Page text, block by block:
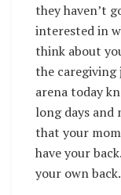
they haven’t
interested in
think about
the caregiving
arena today
long days and
that your
have your
your own back.